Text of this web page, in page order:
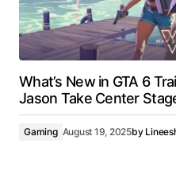
What’s New in GTA 6
Jason Take Center
Gaming August 19, 2025by